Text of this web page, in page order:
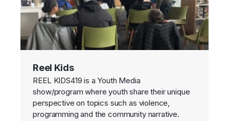
Reel Kids
REEL KIDS419 is a Youth Media
show/program where youth share their unique
perspective on topics such as violence,
programming and the community narrative.